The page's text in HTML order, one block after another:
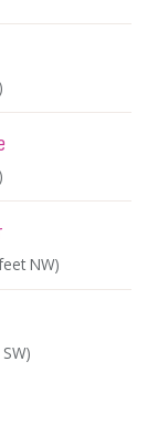
NW)